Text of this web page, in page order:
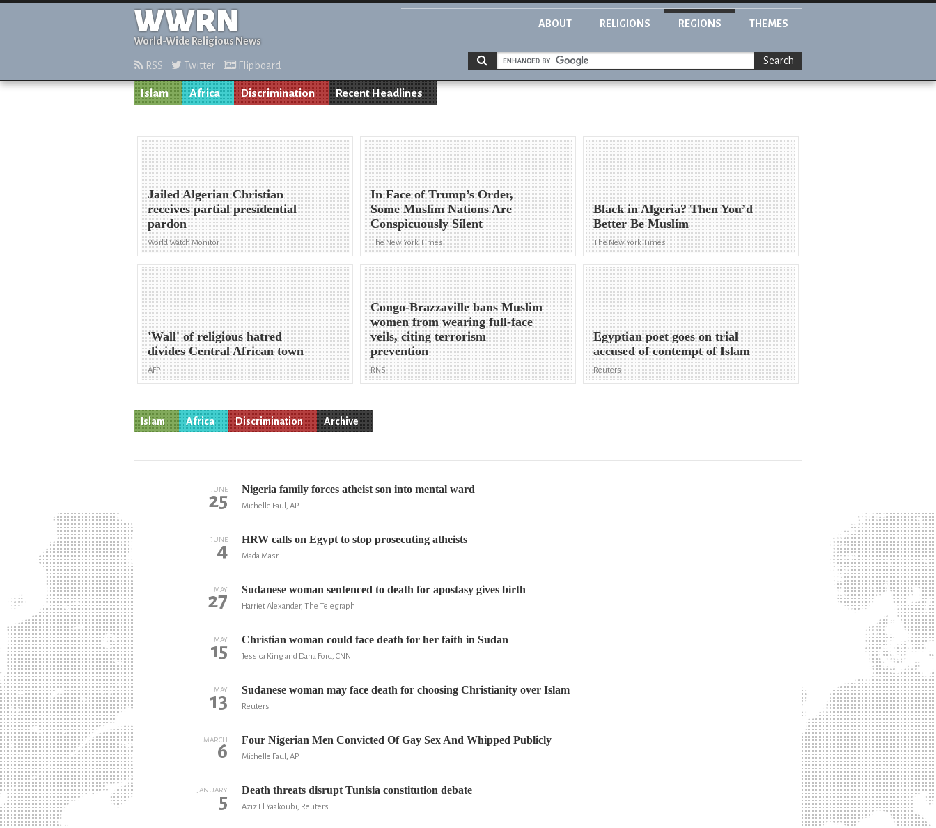
WWRN
World-Wide Religious News
ABOUT RELIGIONS REGIONS THEMES
RSS Twitter Flipboard Search
Islam Africa Discrimination Recent Headlines
Jailed Algerian Christian
receives partial presidential
pardon
World Watch Monitor
In Face of Trump’s Order,
Some Muslim Nations Are
Conspicuously Silent
The New York Times
Black in Algeria? Then You’d
Better Be Muslim
The New York Times
'Wall' of religious hatred
divides Central African town
AFP
Congo-Brazzaville bans Muslim
women from wearing full-face
veils, citing terrorism
prevention
RNS
Egyptian poet goes on trial
accused of contempt of Islam
Reuters
Islam Africa Discrimination Archive
JUNE
25 Nigeria family forces atheist son into mental ward
Michelle Faul, AP
JUNE
4 HRW calls on Egypt to stop prosecuting atheists
Mada Masr
MAY
27 Sudanese woman sentenced to death for apostasy gives birth
Harriet Alexander, The Telegraph
MAY
15 Christian woman could face death for her faith in Sudan
Jessica King and Dana Ford, CNN
MAY
13 Sudanese woman may face death for choosing Christianity over Islam
Reuters
MARCH
6 Four Nigerian Men Convicted Of Gay Sex And Whipped Publicly
Michelle Faul, AP
JANUARY
5 Death threats disrupt Tunisia constitution debate
Aziz El Yaakoubi, Reuters